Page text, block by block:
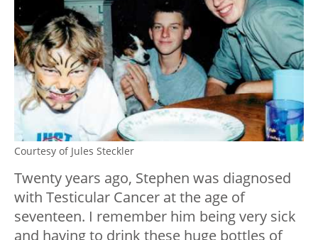
Courtesy of Jules Steckler
Twenty years ago, Stephen was diagnosed
with Testicular Cancer at the age of
seventeen. I remember him being very sick
and having to drink these huge bottles of